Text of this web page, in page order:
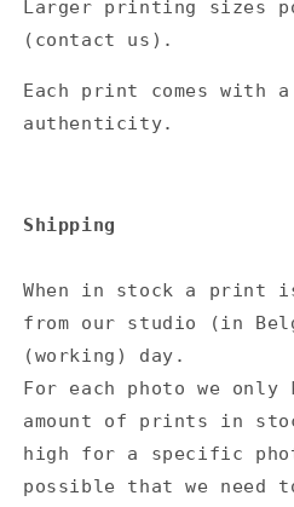
Larger printing sizes
(contact us).
Each print comes
authenticity.
Shipping
When in stock a print
from our studio (in
(working) day.
For each photo we
amount of prints in
high for a specific
possible that we need